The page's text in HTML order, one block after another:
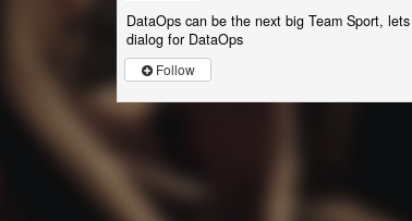
DataOps can be the next big Team Sport,
dialog for DataOps
Follow